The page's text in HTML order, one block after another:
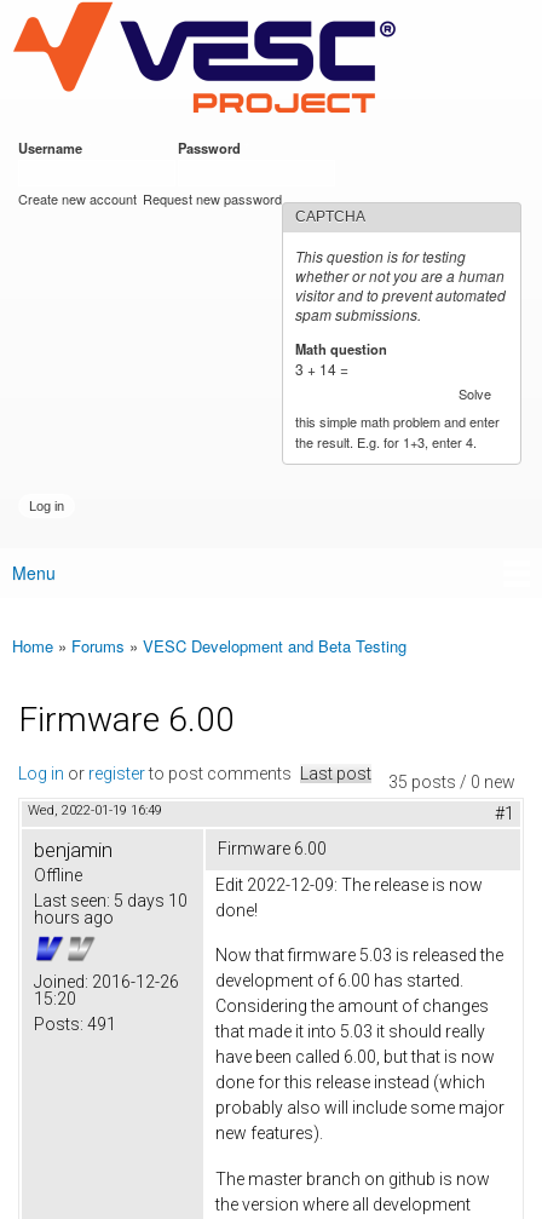
main
content
VESC Project
Username Password
Create new account Request new password
CAPTCHA
This question is for testing
whether or not you are a human
visitor and to prevent automated
spam submissions.
Math question
3 + 14 =
Solve
this simple math problem and enter
the result. E.g. for 1+3, enter 4.
Main menu
Menu
You are here
Home » Forums » VESC Development and Beta Testing
Firmware 6.00
35 posts / 0 new
Log in or registerto post comments Last post
Wed, 2022-01-19 16:49 #1
benjamin
Offline
Last seen: 5 days 10
hours ago
Joined: 2016-12-26
15:20
Posts: 491
Firmware 6.00
Edit 2022-12-09: The release is now
done!
Now that firmware 5.03 is released the
development of 6.00 has started.
Considering the amount of changes
that made it into 5.03 it should really
have been called 6.00, but that is now
done for this release instead (which
probably also will include some major
new features).
The master branch on github is now
the version where all development